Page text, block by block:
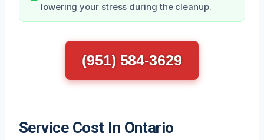
lowering your stress during the cleanup.
(951) 584-3629
Service Cost In Ontario